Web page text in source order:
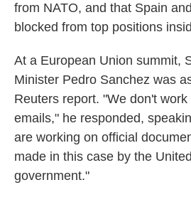
from NATO, and that Spain
blocked from top positions
At a European Union summit,
Minister Pedro Sanchez was
Reuters report. "We don't
emails," he responded,
are working on official
made in this case by the
government."